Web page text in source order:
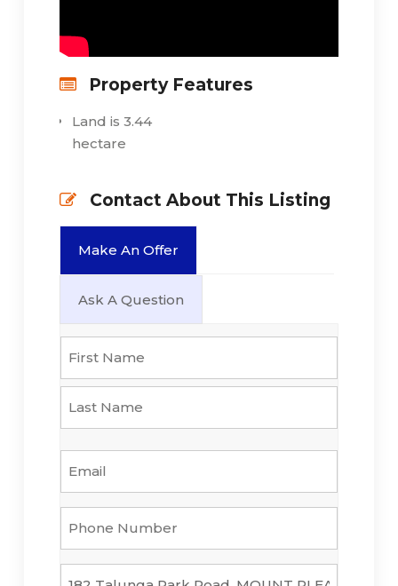
Property Features
Land is 3.44
hectare
Contact About This Listing
Make An Offer
Ask A Question